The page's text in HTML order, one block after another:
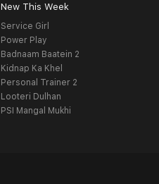
New This Week
Service Girl
Power Play
Badnaam Baatein 2
Kidnap Ka Khel
Personal Trainer 2
Looteri Dulhan
PSI Mangal Mukhi